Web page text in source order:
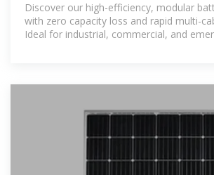
Discover our high-efficiency, modular
with zero capacity loss and rapid multi-
Ideal for industrial, commercial, and